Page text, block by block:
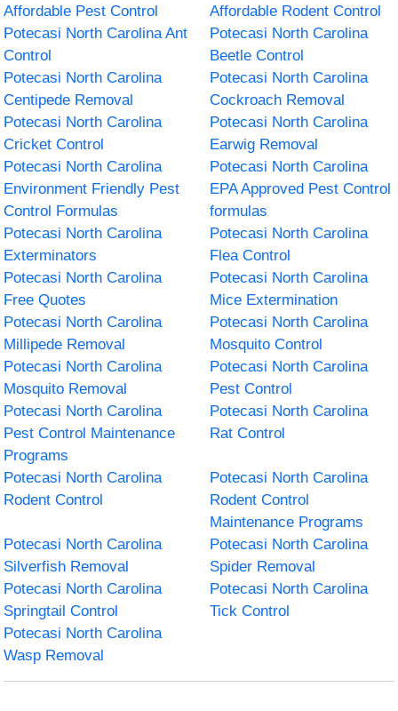
Affordable Pest Control
Affordable Rodent Control
Potecasi North Carolina Ant
Control
Potecasi North Carolina
Beetle Control
Potecasi North Carolina
Centipede Removal
Potecasi North Carolina
Cockroach Removal
Potecasi North Carolina
Cricket Control
Potecasi North Carolina
Earwig Removal
Potecasi North Carolina
Environment Friendly Pest
Control Formulas
Potecasi North Carolina
EPA Approved Pest Control
formulas
Potecasi North Carolina
Exterminators
Potecasi North Carolina
Flea Control
Potecasi North Carolina
Free Quotes
Potecasi North Carolina
Mice Extermination
Potecasi North Carolina
Millipede Removal
Potecasi North Carolina
Mosquito Control
Potecasi North Carolina
Mosquito Removal
Potecasi North Carolina
Pest Control
Potecasi North Carolina
Pest Control Maintenance
Programs
Potecasi North Carolina
Rat Control
Potecasi North Carolina
Rodent Control
Potecasi North Carolina
Rodent Control
Maintenance Programs
Potecasi North Carolina
Silverfish Removal
Potecasi North Carolina
Spider Removal
Potecasi North Carolina
Springtail Control
Potecasi North Carolina
Tick Control
Potecasi North Carolina
Wasp Removal